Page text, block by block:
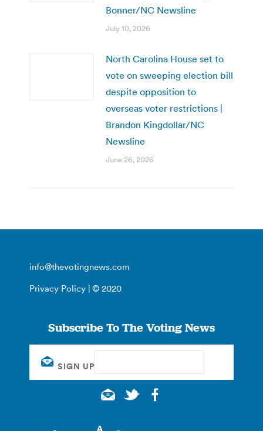
Bonner/NC Newsline
July 10, 2026
North Carolina House set to
vote on sweeping election bill
despite opposition to
overseas voter restrictions |
Brandon Kingdollar/NC
Newsline
June 26, 2026
info@thevotingnews.com
Privacy Policy | © 2020
Subscribe To The Voting News